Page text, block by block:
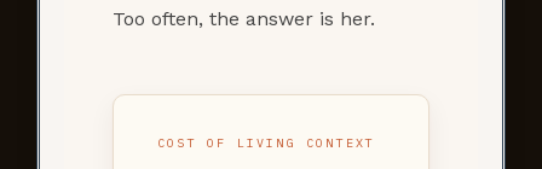
Too often, the answer is her.
COST OF LIVING CONTEXT